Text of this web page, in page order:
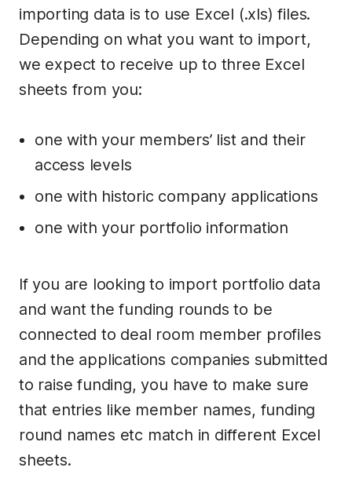
importing data is to use Excel (.xls) files.
Depending on what you want to import,
we expect to receive up to three Excel
sheets from you:
one with your members’ list and their
access levels
one with historic company applications
one with your portfolio information
If you are looking to import portfolio data
and want the funding rounds to be
connected to deal room member profiles
and the applications companies submitted
to raise funding, you have to make sure
that entries like member names, funding
round names etc match in different Excel
sheets.